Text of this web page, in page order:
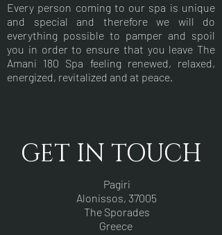
Every person coming to our spa is unique
and special and therefore we will do
everything possible to pamper and spoil
you in order to ensure that you leave The
Amani 180 Spa feeling renewed, relaxed,
energized, revitalized and at peace.
GET IN TOUCH
Pagiri
Alonissos, 37005
The Sporades
Greece